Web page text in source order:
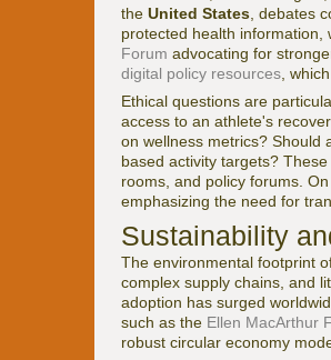
the United States , debates
protected health
Forum advocating for
digital policy resources ,
Ethical questions are
access to an athlete's
on wellness metrics? Should
based activity targets?
rooms, and policy forums.
emphasizing the need for
Sustainability
The environmental footprint
complex supply chains, and
adoption has surged
such as the Ellen MacArthur
robust circular economy